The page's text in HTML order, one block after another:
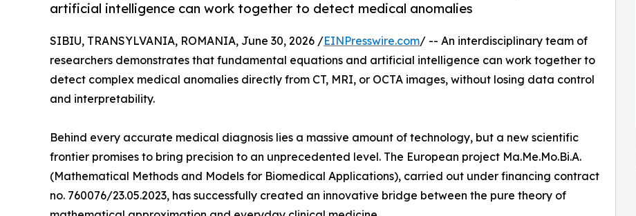
artificial intelligence can work together to detect medical anomalies
SIBIU, TRANSYLVANIA, ROMANIA, June 30, 2026 /EINPresswire.com/ -- An interdisciplinary team of
researchers demonstrates that fundamental equations and artificial intelligence can work together to
detect complex medical anomalies directly from CT, MRI, or OCTA images, without losing data control
and interpretability.
Behind every accurate medical diagnosis lies a massive amount of technology, but a new scientific
frontier promises to bring precision to an unprecedented level. The European project Ma.Me.Mo.Bi.A.
(Mathematical Methods and Models for Biomedical Applications), carried out under financing contract
no. 760076/23.05.2023, has successfully created an innovative bridge between the pure theory of